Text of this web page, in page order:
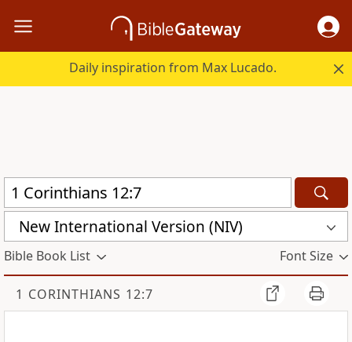
Daily inspiration from Max Lucado.
New International Version (NIV)
Bible Book List Font Size
1 CORINTHIANS 12:7